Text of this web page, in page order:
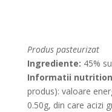
Produs pasteurizat
Ingrediente: 45%
Informatii
produs): valoare
0.50g, din care acizi